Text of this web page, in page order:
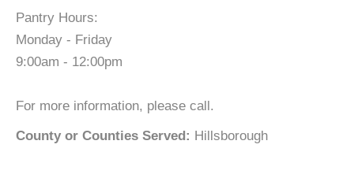
Pantry Hours:
Monday - Friday
9:00am - 12:00pm
For more information, please call.
County or Counties Served: Hillsborough